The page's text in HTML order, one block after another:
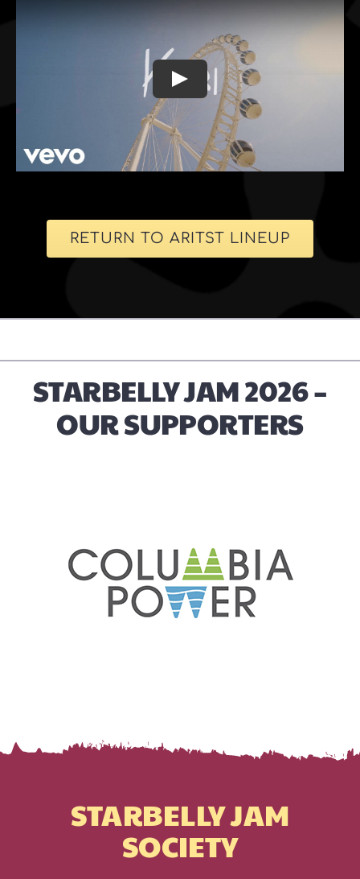
RETURN TO ARITST LINEUP
STARBELLY JAM 2026 –
OUR SUPPORTERS
STARBELLY JAM
SOCIETY